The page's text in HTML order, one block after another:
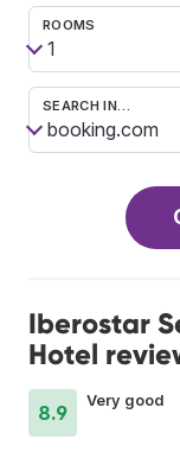
ROOMS
SEARCH IN…
Iberostar
Hotel
8.9
Very good